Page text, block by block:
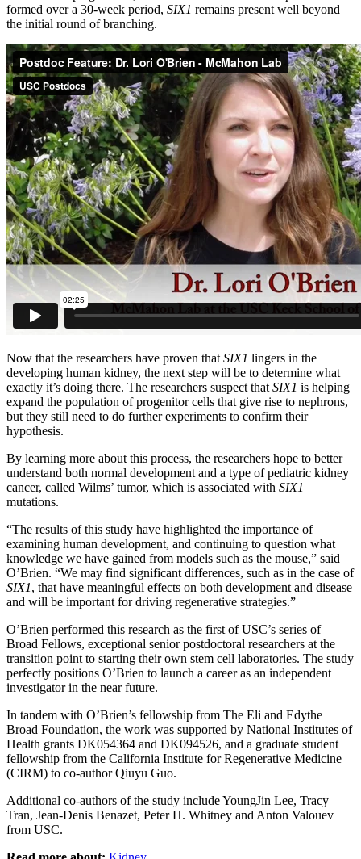
formed over a 30-week period, SIX1 remains present well beyond
the initial round of branching.
Now that the researchers have proven that SIX1 lingers in the
developing human kidney, the next step will be to determine what
exactly it’s doing there. The researchers suspect that SIX1 is helping
expand the population of progenitor cells that give rise to nephrons,
but they still need to do further experiments to confirm their
hypothesis.
By learning more about this process, the researchers hope to better
understand both normal development and a type of pediatric kidney
cancer, called Wilms’ tumor, which is associated with SIX1
mutations.
“The results of this study have highlighted the importance of
examining human development, and continuing to question what
knowledge we have gained from models such as the mouse,” said
O’Brien. “We may find significant differences, such as in the case of
SIX1, that have meaningful effects on both development and disease
and will be important for driving regenerative strategies.”
O’Brien performed this research as the first of USC’s series of
Broad Fellows, exceptional senior postdoctoral researchers at the
transition point to starting their own stem cell laboratories. The study
perfectly positions O’Brien to launch a career as an independent
investigator in the near future.
In tandem with O’Brien’s fellowship from The Eli and Edythe
Broad Foundation, the work was supported by National Institutes of
Health grants DK054364 and DK094526, and a graduate student
fellowship from the California Institute for Regenerative Medicine
(CIRM) to co-author Qiuyu Guo.
Additional co-authors of the study include YoungJin Lee, Tracy
Tran, Jean-Denis Benazet, Peter H. Whitney and Anton Valouev
from USC.